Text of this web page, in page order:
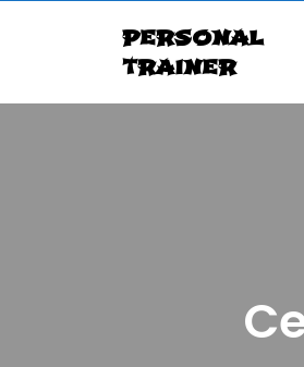
personal
trainer